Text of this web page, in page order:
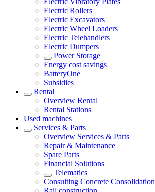
Electric Vibratory Plates
Electric Rollers
Electric Excavators
Electric Wheel Loaders
Electric Telehandlers
Electric Dumpers
Power Storage
Energy cost savings
BatteryOne
Subsidies
Rental
Overview Rental
Rental Stations
Used machines
Services & Parts
Overview Services & Parts
Repair & Maintenance
Spare Parts
Financial Solutions
Telematics
Consulting Concrete Consolidation